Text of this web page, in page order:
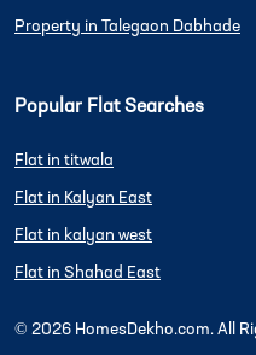
Property in Talegaon Dabhade
Popular Flat Searches
Flat in titwala
Flat in Kalyan East
Flat in kalyan west
Flat in Shahad East
© 2026 HomesDekho.com. All